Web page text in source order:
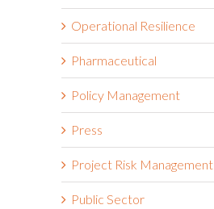
Operational Resilience
Pharmaceutical
Policy Management
Press
Project Risk Management
Public Sector